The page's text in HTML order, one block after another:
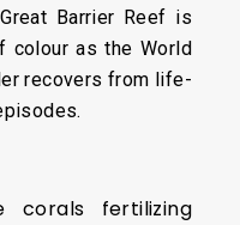
Barrier Reef is
colour as the World
recovers from life-
corals fertilizing